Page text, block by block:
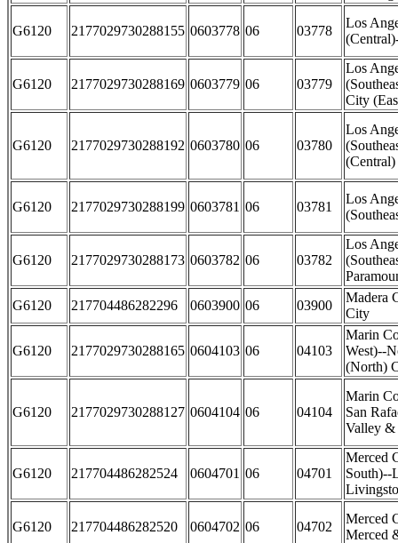
G6120 2177029730288155 0603778 06 03778
Los
G6120 2177029730288169 0603779 06 03779
Los
City
G6120 2177029730288192 0603780 06 03780
Los
G6120 2177029730288199 0603781 06 03781
Los
G6120 2177029730288173 0603782 06 03782
Los
G6120
217704486282296 0603900 06 03900
Madera
City
G6120 2177029730288165 0604103 06 04103
Marin
West)--
(North)
G6120 2177029730288127 0604104 06 04104
Marin
San
Valley &
G6120 217704486282524 0604701 06 04701
Merced
South)--
G6120 217704486282520 0604702 06 04702
Merced
Merced